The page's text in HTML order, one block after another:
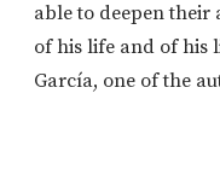
able to deepen
of his life and of his
García, one of the